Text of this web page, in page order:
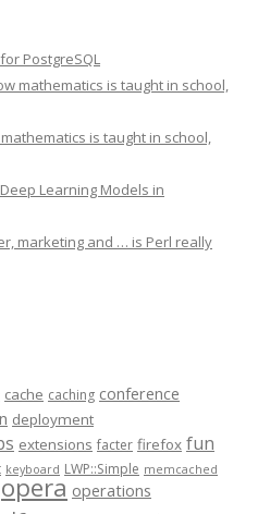
PostgreSQL
mathematics is taught in school,
is taught in school,
Learning Models in
marketing and … is Perl really
cache caching conference
deployment
extensions facter firefox fun
keyboard LWP::Simple memcached
opera operations